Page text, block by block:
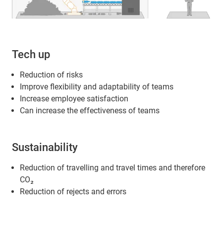
Tech up
Reduction of risks
Improve flexibility and adaptability of teams
Increase employee satisfaction
Can increase the effectiveness of teams
Sustainability
Reduction of travelling and travel times and therefore
CO₂
Reduction of rejects and errors